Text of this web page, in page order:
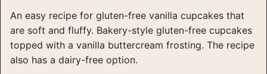
An easy recipe for gluten-free vanilla cupcakes that
are soft and fluffy. Bakery-style gluten-free cupcakes
topped with a vanilla buttercream frosting. The recipe
also has a dairy-free option.